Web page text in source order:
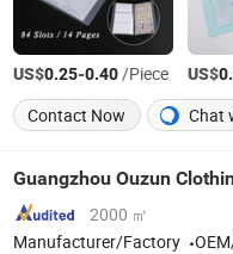
US$0.25-0.40/Piece US$
Contact Now
Chat
Guangzhou Ouzun
2000 ㎡
Manufacturer/Factory